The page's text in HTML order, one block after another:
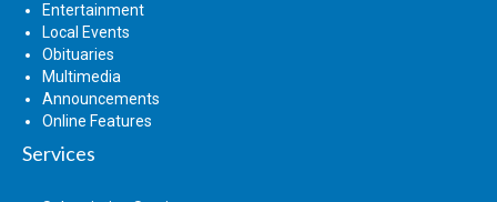
Entertainment
Local Events
Obituaries
Multimedia
Announcements
Online Features
Services